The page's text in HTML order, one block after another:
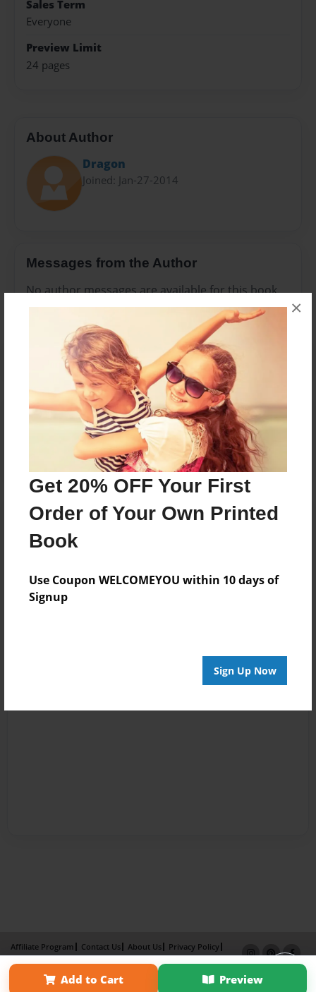
Get 20% OFF Your First
Order of Your Own Printed
Book
Use Coupon WELCOMEYOU within 10 days of
Signup
Sign Up Now
×
Sales Term
Everyone
Preview Limit
24 pages
About Author
Dragon
Joined: Jan-27-2014
Messages from the Author
No author messages are available for this book.
Reader's Comments
create an account to add a comment.
Add to Cart Preview
Affiliate Program Contact Us About Us
Privacy Policy
Term of Use
Why Bookemon